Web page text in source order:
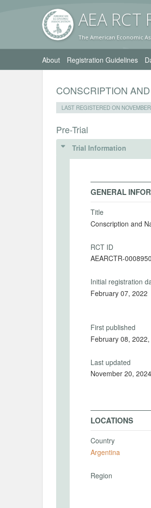
AEA RCT
The American Economic
About Registration Guidelines
CONSCRIPTION
LAST REGISTERED ON
Pre-Trial
Trial Information
GENERAL
Title
Conscription and
RCT ID
AEARCTR-0008950
Initial registration
February 07, 2022
First published
Last updated
LOCATIONS
Country
Argentina
Region